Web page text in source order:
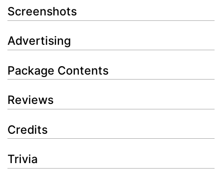
Screenshots
Advertising
Package Contents
Reviews
Credits
Trivia